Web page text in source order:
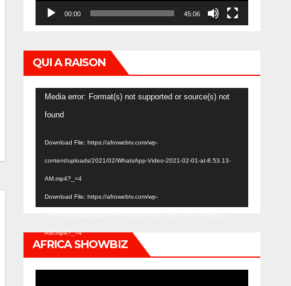
00:00 45:06
QUI A RAISON
Video
Player
Media error: Format(s) not supported or source(s) not
found
Download File: https://afrowebtv.com/wp-
content/uploads/2021/02/WhatsApp-Video-2021-02-01-at-8.53.13-
AM.mp4?_=4
Download File: https://afrowebtv.com/wp-
AM.mp4?_=4
AFRICA SHOWBIZ